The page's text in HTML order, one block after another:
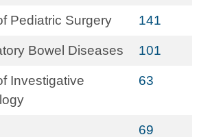
Pediatric Surgery 141
Bowel Diseases 101
Investigative
63
69